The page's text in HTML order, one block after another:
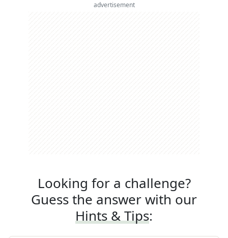
advertisement
Looking for a challenge?
Guess the answer with our
Hints & Tips: